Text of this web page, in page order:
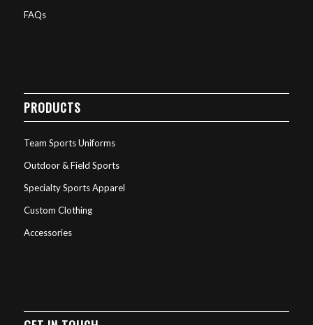
FAQs
PRODUCTS
Team Sports Uniforms
Outdoor & Field Sports
Specialty Sports Apparel
Custom Clothing
Accessories